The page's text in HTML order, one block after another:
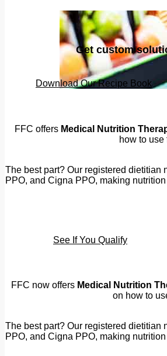
Get custom
Download Our Recipe Book
FFC offers Medical Nutrition
how to
The best part? Our registered
PPO, and Cigna PPO, making
See If You Qualify
FFC now offers Medical Nutrition
on how to
The best part? Our registered
PPO, and Cigna PPO, making